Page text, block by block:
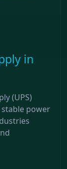
in
(UPS)
power